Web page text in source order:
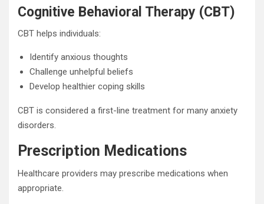
Cognitive Behavioral Therapy (CBT)
CBT helps individuals:
Identify anxious thoughts
Challenge unhelpful beliefs
Develop healthier coping skills
CBT is considered a first-line treatment for many anxiety
disorders.
Prescription Medications
Healthcare providers may prescribe medications when
appropriate.